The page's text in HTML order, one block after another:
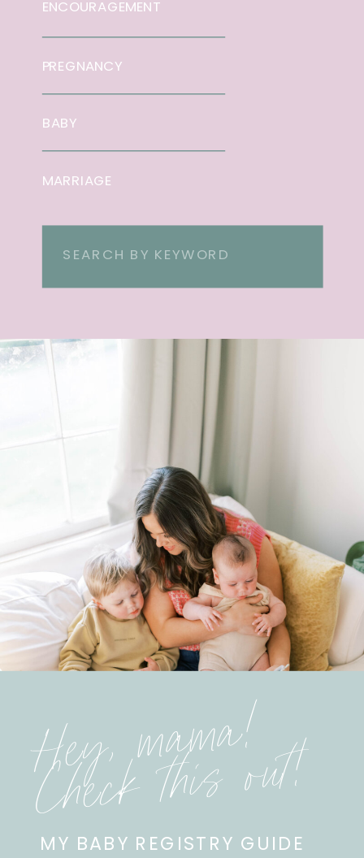
ENCOURAGEMENT
MARRIAGE
BABY
PREGNANCY
Search
MY BABY REGISTRY GUIDE
Hey, mama!
Check this out!